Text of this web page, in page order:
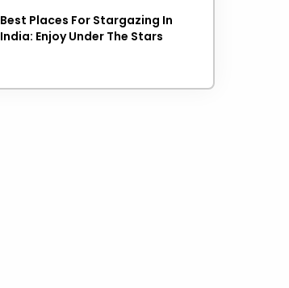
Best Places For Stargazing In
India: Enjoy Under The Stars